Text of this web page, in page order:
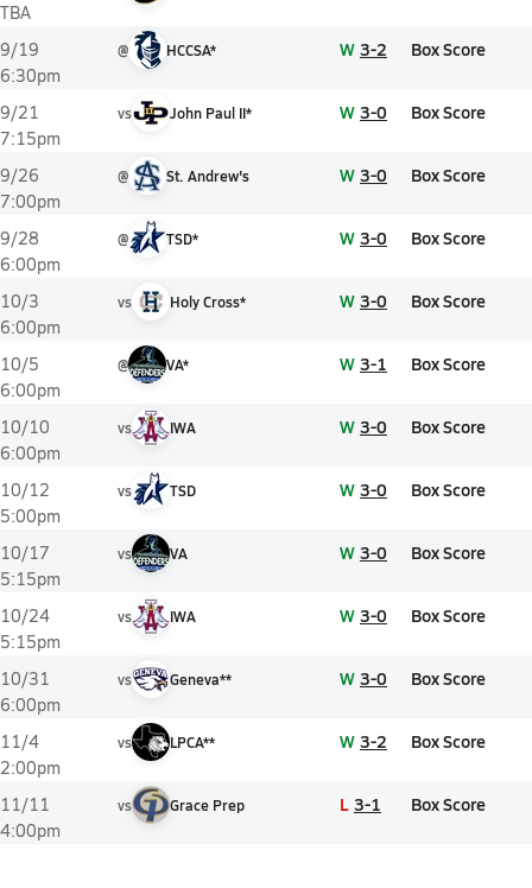
TBA
9/19
6:30pm
@ HCCSA* W 3-2 Box Score
9/21
7:15pm
vs John Paul II* W 3-0 Box Score
9/26
7:00pm
@ St. Andrew's W 3-0 Box Score
9/28
6:00pm
@ TSD* W 3-0 Box Score
10/3
6:00pm
vs Holy Cross* W 3-0 Box Score
10/5
6:00pm
@ VA* W 3-1 Box Score
10/10
6:00pm
vs IWA W 3-0 Box Score
10/12
5:00pm
vs TSD W 3-0 Box Score
10/17
5:15pm
vs VA W 3-0 Box Score
10/24
5:15pm
vs IWA W 3-0 Box Score
10/31
6:00pm
vs Geneva** W 3-0 Box Score
11/4
2:00pm
vs LPCA** W 3-2 Box Score
11/11
4:00pm
vs Grace Prep L 3-1 Box Score